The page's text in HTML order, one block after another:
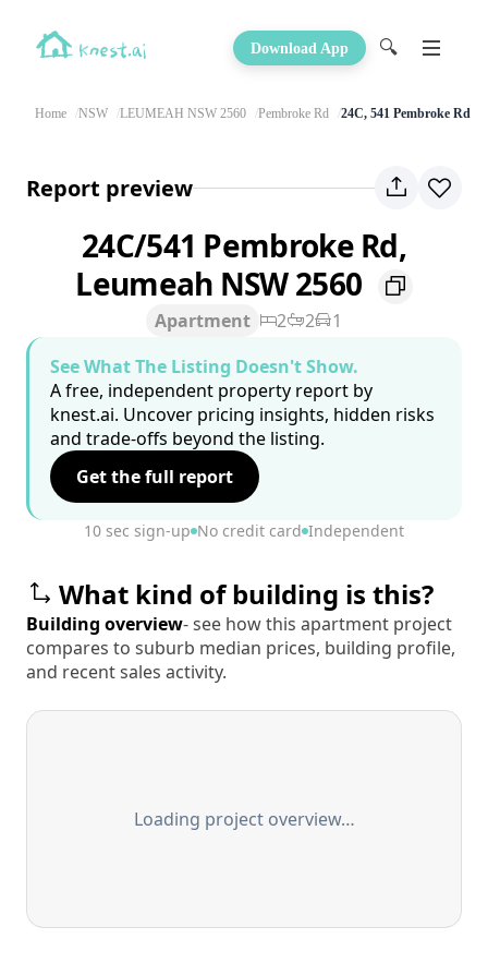
Download App 🔍
Home NSW LEUMEAH NSW 2560 Pembroke Rd 24C, 541 Pembroke Rd
Report preview
24C/541 Pembroke Rd,
Leumeah NSW 2560
Apartment 2 2
1
See What The Listing Doesn't Show.
A free, independent property report by
knest.ai. Uncover pricing insights, hidden risks
and trade-offs beyond the listing.
Get the full report
10 sec sign-up No credit card Independent
What kind of building is this?
Building overview- see how this apartment project
compares to suburb median prices, building profile,
and recent sales activity.
Loading project overview…